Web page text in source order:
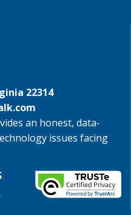
22314
an honest, data-
issues facing